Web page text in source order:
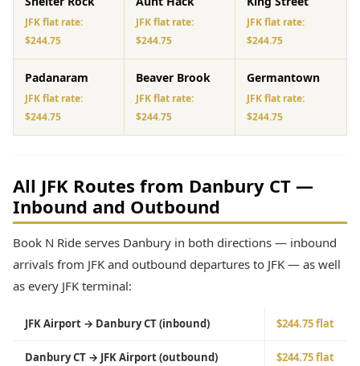
JFK flat rate:
$244.75
JFK flat rate:
$244.75
JFK flat rate:
$244.75
Padanaram
JFK flat rate:
$244.75
Beaver Brook
JFK flat rate:
$244.75
Germantown
JFK flat rate:
$244.75
All JFK Routes from Danbury CT —
Inbound and Outbound
Book N Ride serves Danbury in both directions — inbound
arrivals from JFK and outbound departures to JFK — as well
as every JFK terminal:
JFK Airport → Danbury CT (inbound) $244.75 flat
Danbury CT → JFK Airport (outbound) $244.75 flat